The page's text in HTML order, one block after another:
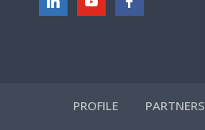
PROFILE PARTNERS